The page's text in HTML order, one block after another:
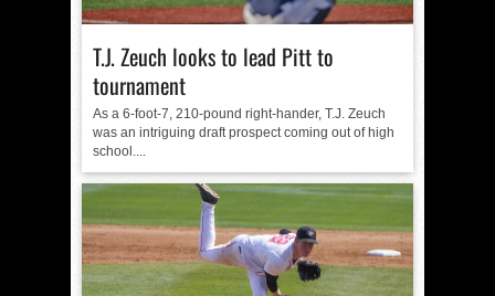
T.J. Zeuch looks to lead Pitt to
tournament
As a 6-foot-7, 210-pound right-hander, T.J. Zeuch
was an intriguing draft prospect coming out of high
school....